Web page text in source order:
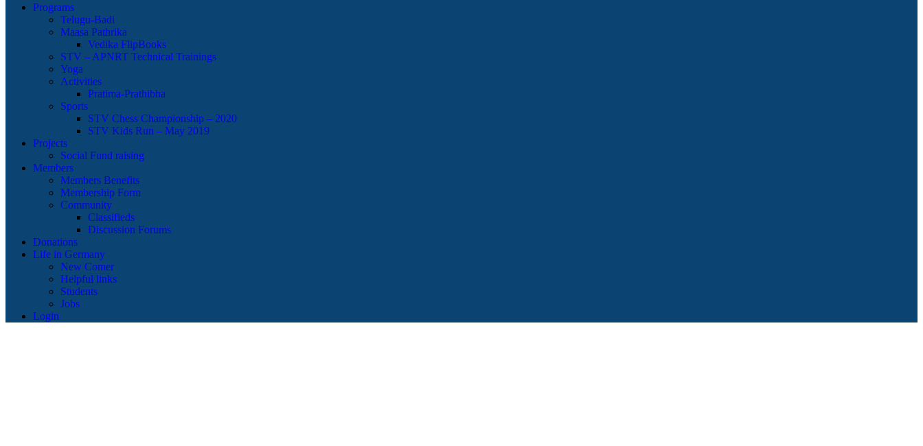
Programs
Telugu-Badi
Maasa Pathrika
Vedika FlipBooks
STV – APNRT Technical Trainings
Yoga
Activities
Pratima-Prathibha
Sports
STV Chess Championship – 2020
STV Kids Run – May 2019
Projects
Social Fund raising
Members
Members Benefits
Membership Form
Community
Classifieds
Discussion Forums
Donations
Life in Germany
New Comer
Helpful links
Students
Jobs
Login